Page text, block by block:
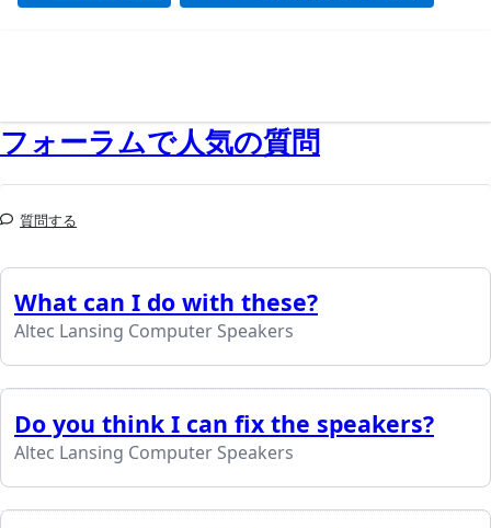
フォーラムで人気の質問
質問する
What can I do with these?
Altec Lansing Computer Speakers
Do you think I can fix the speakers?
Altec Lansing Computer Speakers